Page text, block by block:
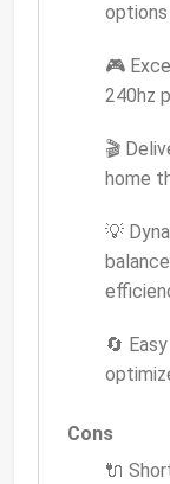
🎮
240hz
🎬
home
💡
🔄
Cons
🔌